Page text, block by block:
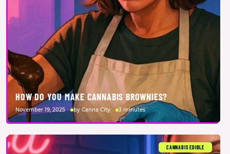
HOW DO YOU MAKE CANNABIS BROWNIES?
November 19, 2025 by Canna City 3 minutes
CANNABIS EDIBLE